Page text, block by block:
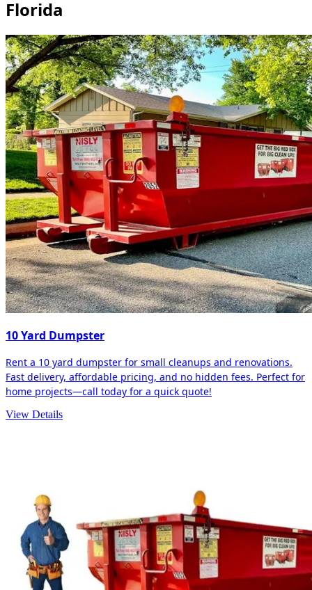
Florida
10 Yard Dumpster
Rent a 10 yard dumpster for small cleanups and renovations.
Fast delivery, affordable pricing, and no hidden fees. Perfect for
home projects—call today for a quick quote!
View Details